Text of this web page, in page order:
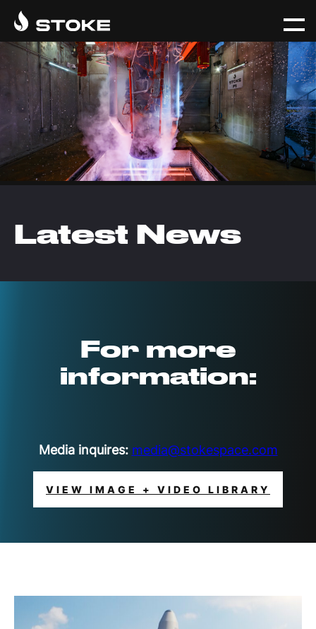
Latest News
For more
information:
Media inquires: media@stokespace.com
VIEW IMAGE + VIDEO LIBRARY